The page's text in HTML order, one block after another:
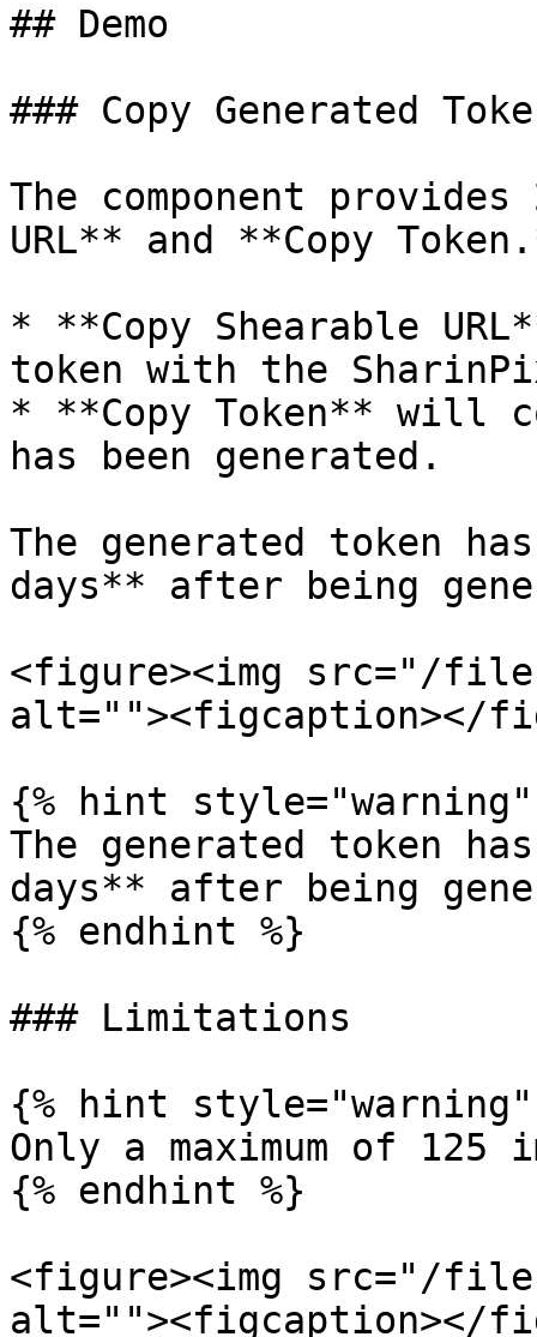
## Demo
### Copy Generated
The component
URL** and **Copy
* **Copy Shearable
token with the
* **Copy Token** will
has been generated.
The generated token
days** after being
<figure><img src="/files/
alt=""><figcaption></
{% hint style="warning"
The generated token
days** after being
{% endhint %}
### Limitations
{% hint style="warning"
Only a maximum of 125
{% endhint %}
<figure><img src="/files/
alt=""><figcaption></